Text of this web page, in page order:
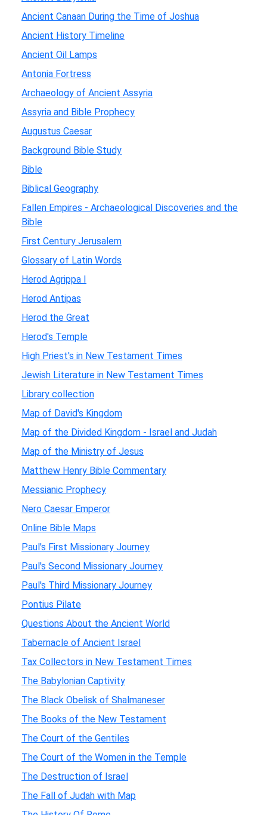
Ancient Canaan During the Time of Joshua
Ancient History Timeline
Ancient Oil Lamps
Antonia Fortress
Archaeology of Ancient Assyria
Assyria and Bible Prophecy
Augustus Caesar
Background Bible Study
Bible
Biblical Geography
Fallen Empires - Archaeological Discoveries and the
Bible
First Century Jerusalem
Glossary of Latin Words
Herod Agrippa I
Herod Antipas
Herod the Great
Herod's Temple
High Priest's in New Testament Times
Jewish Literature in New Testament Times
Library collection
Map of David's Kingdom
Map of the Divided Kingdom - Israel and Judah
Map of the Ministry of Jesus
Matthew Henry Bible Commentary
Messianic Prophecy
Nero Caesar Emperor
Online Bible Maps
Paul's First Missionary Journey
Paul's Second Missionary Journey
Paul's Third Missionary Journey
Pontius Pilate
Questions About the Ancient World
Tabernacle of Ancient Israel
Tax Collectors in New Testament Times
The Babylonian Captivity
The Black Obelisk of Shalmaneser
The Books of the New Testament
The Court of the Gentiles
The Court of the Women in the Temple
The Destruction of Israel
The Fall of Judah with Map